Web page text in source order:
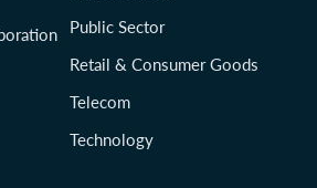
Public Sector
Retail & Consumer Goods
Telecom
Technology